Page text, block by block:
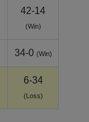
42-14
(Win)
34-0 (Win)
6-34
(Loss)